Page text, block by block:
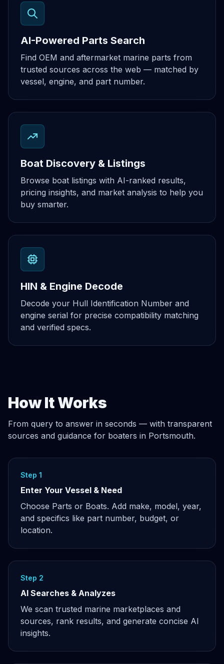
AI-Powered Parts Search
Find OEM and aftermarket marine parts from
trusted sources across the web — matched by
vessel, engine, and part number.
Boat Discovery & Listings
Browse boat listings with AI-ranked results,
pricing insights, and market analysis to help you
buy smarter.
HIN & Engine Decode
Decode your Hull Identification Number and
engine serial for precise compatibility matching
and verified specs.
How It Works
From query to answer in seconds — with transparent
sources and guidance for boaters in Portsmouth.
Step 1
Enter Your Vessel & Need
Choose Parts or Boats. Add make, model, year,
and specifics like part number, budget, or
location.
Step 2
AI Searches & Analyzes
We scan trusted marine marketplaces and
sources, rank results, and generate concise AI
insights.